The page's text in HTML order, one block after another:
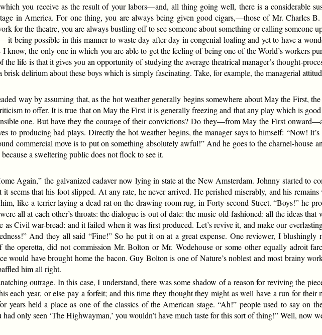
you receive as the result of your labors—and, all thing going well, there is a considerable
in America. For one thing, you are always being given good cigars,—those of Mr. Charles
for the theatre, you are always bustling off to see someone about something or calling someone
being possible in this manner to waste day after day in congenial loafing and yet to have a
know, the only one in which you are able to get the feeling of being one of the World’s workers
life is that it gives you an opportunity of studying the average theatrical manager’s thought-
delirium about these boys which is simply fascinating. Take, for example, the managerial
way by assuming that, as the hot weather generally begins somewhere about May the First,
to offer. It is true that on May the First it is generally freezing and that any play which is
one. But have they the courage of their convictions? Do they—from May the First
to producing bad plays. Directly the hot weather begins, the manager says to himself: “Now!
commercial move is to put on something absolutely awful!” And he goes to the charnel-house
a sweltering public does not flock to see it.
Again,” the galvanized cadaver now lying in state at the New Amsterdam. Johnny started to
seems that his foot slipped. At any rate, he never arrived. He perished miserably, and his remains
like a terrier laying a dead rat on the drawing-room rug, in Forty-second Street. “Boys!” he
all at each other’s throats: the dialogue is out of date: the music old-fashioned: all the ideas
Civil war-bread: and it failed when it was first produced. Let’s revive it, and make our
And they all said “Fine!” So he put it on at a great expense. One reviewer, I blushingly
operetta, did not commission Mr. Bolton or Mr. Wodehouse or some other equally adroit
would have brought home the bacon. Guy Bolton is one of Nature’s noblest and most brainy
him all right.
outrage. In this case, I understand, there was some shadow of a reason for reviving the
each year, or else pay a forfeit; and this time they thought they might as well have a run for their
years held a place as one of the classics of the American stage. “Ah!” people used to say on
only seen ‘The Highwayman,’ you wouldn’t have much taste for this sort of thing!” Well, now